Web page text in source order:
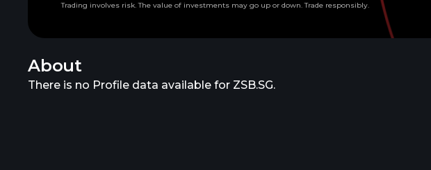
About
There is no Profile data available for ZSB.SG.
Trading involves risk. The value of investments may go up or down. Trade responsibly.